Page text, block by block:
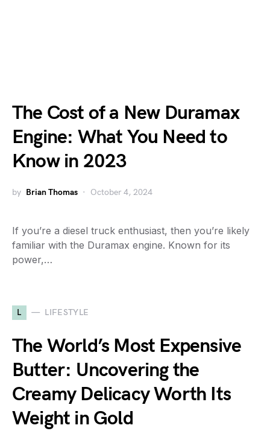
The Cost of a New Duramax
Engine: What You Need to
Know in 2023
by Brian Thomas October 4, 2024
If you’re a diesel truck enthusiast, then you’re likely
familiar with the Duramax engine. Known for its
power,…
L LIFESTYLE
The World’s Most Expensive
Butter: Uncovering the
Creamy Delicacy Worth Its
Weight in Gold